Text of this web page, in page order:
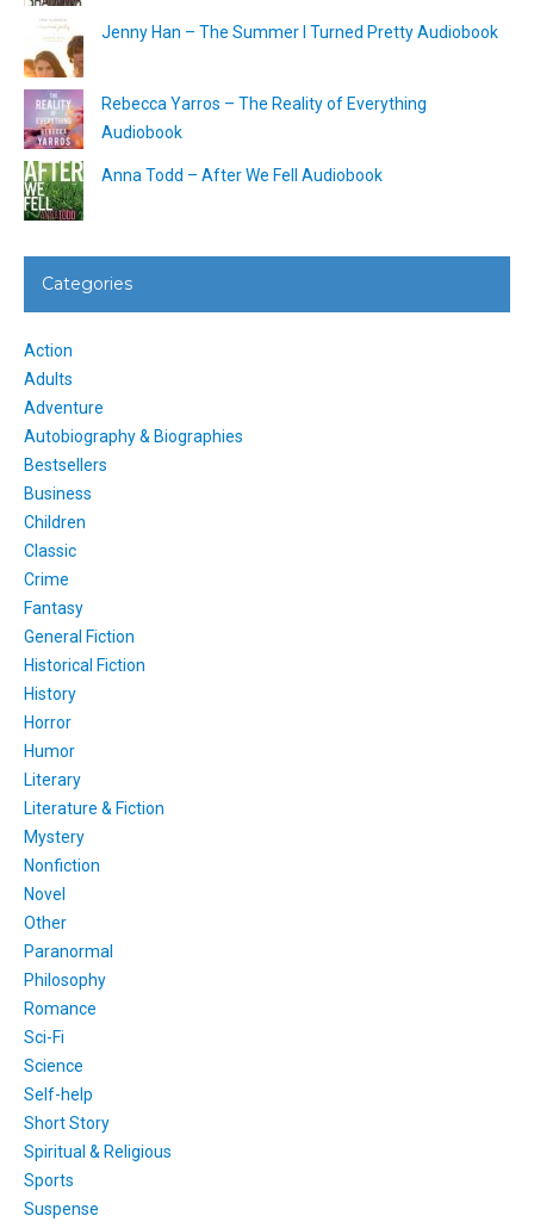
Jenny Han – The Summer I Turned Pretty Audiobook
Rebecca Yarros – The Reality of Everything
Audiobook
Anna Todd – After We Fell Audiobook
Categories
Action
Adults
Adventure
Autobiography & Biographies
Bestsellers
Business
Children
Classic
Crime
Fantasy
General Fiction
Historical Fiction
History
Horror
Humor
Literary
Literature & Fiction
Mystery
Nonfiction
Novel
Other
Paranormal
Philosophy
Romance
Sci-Fi
Science
Self-help
Short Story
Spiritual & Religious
Sports
Suspense